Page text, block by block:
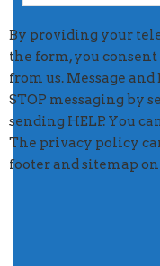
By providing your
the form, you consent
from us. Message
STOP messaging by
sending HELP. You
The privacy policy
footer and sitemap